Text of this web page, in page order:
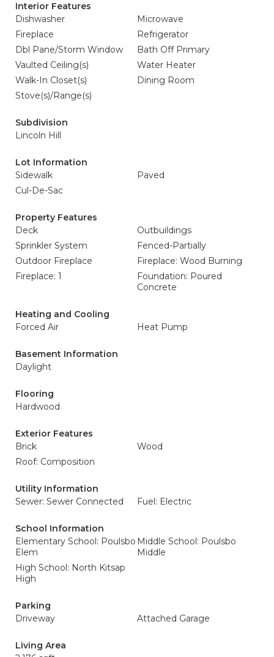
Interior Features
Dishwasher
Microwave
Fireplace
Refrigerator
Dbl Pane/Storm Window
Bath Off Primary
Vaulted Ceiling(s)
Water Heater
Walk-In Closet(s)
Dining Room
Stove(s)/Range(s)
Subdivision
Lincoln Hill
Lot Information
Sidewalk
Paved
Cul-De-Sac
Property Features
Deck
Outbuildings
Sprinkler System
Fenced-Partially
Outdoor Fireplace
Fireplace: Wood Burning
Fireplace: 1
Foundation: Poured
Concrete
Heating and Cooling
Forced Air
Heat Pump
Basement Information
Daylight
Flooring
Hardwood
Exterior Features
Brick
Wood
Roof: Composition
Utility Information
Sewer: Sewer Connected
Fuel: Electric
School Information
Elementary School: Poulsbo
Elem
Middle School: Poulsbo
Middle
High School: North Kitsap
High
Parking
Driveway
Attached Garage
Living Area